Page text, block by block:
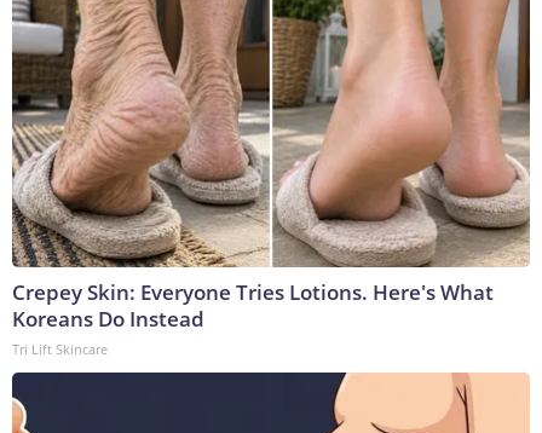
Crepey Skin: Everyone Tries Lotions. Here's What
Koreans Do Instead
Tri Lift Skincare